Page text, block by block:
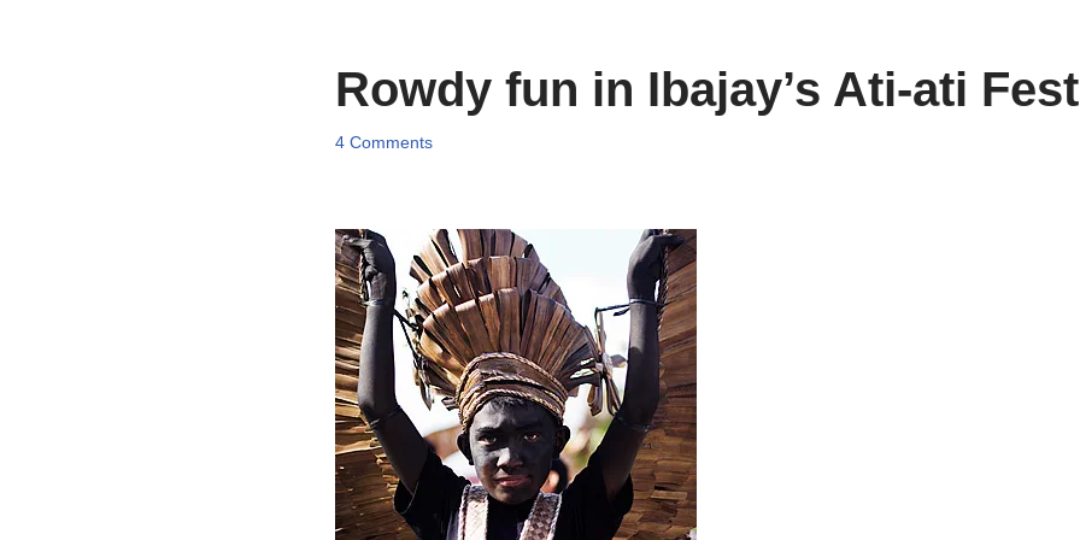
Rowdy fun in Ibajay’s Ati-ati
4 Comments